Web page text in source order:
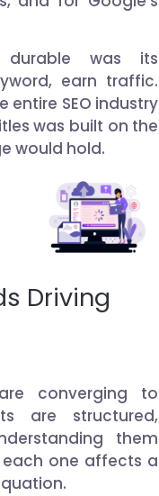
was its
earn traffic.
entire SEO industry
was built on the
would hold.
Driving
converging to
are structured,
them
one affects a